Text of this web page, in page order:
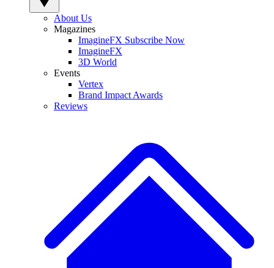
About Us
Magazines
ImagineFX Subscribe Now
ImagineFX
3D World
Events
Vertex
Brand Impact Awards
Reviews